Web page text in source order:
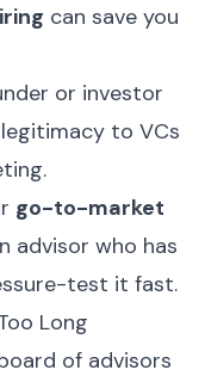
can save you
or investor
to VCs
go-to-market
advisor who has
test it fast.
Long
of advisors